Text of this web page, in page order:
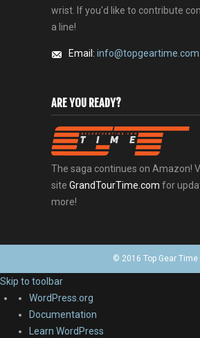
wrist. If you'd like to contribute
a line!
Email: info@topgeartime.com
ARE YOU READY?
The saga continues on Amazon!
site GrandTourTime.com for
more!
© 2016 Top Gear Time
Skip to toolbar
About
WordPress
WordPress.org
Documentation
Learn WordPress